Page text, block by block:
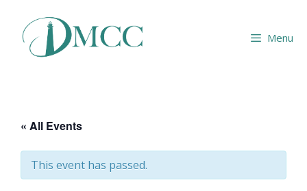
content
Menu
« All Events
This event has passed.